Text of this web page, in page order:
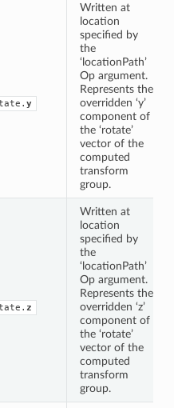
y
Written at
location
specified by
the
‘locationPath’
Op argument.
Represents the
overridden ‘y’
component of
the ‘rotate’
vector of the
computed
transform
group.
z
Written at
location
specified by
the
‘locationPath’
Op argument.
Represents the
overridden ‘z’
component of
the ‘rotate’
vector of the
computed
transform
group.